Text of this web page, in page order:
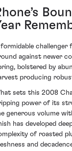
against newer
bolstered by
producing
sets this 2008
power of its
generous volume
has developed
of roasted
and